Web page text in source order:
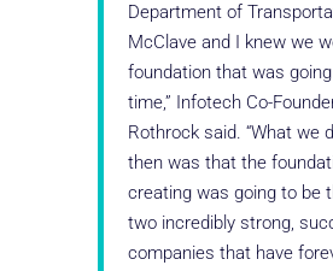
Department of
McClave and I knew we
foundation that was
time,” Infotech Co-
Rothrock said. “What we
then was that the
creating was going to be
two incredibly strong,
companies that have